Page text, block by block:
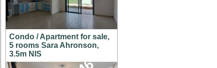
Condo / Apartment for sale,
5 rooms Sara Ahronson,
3.5m NIS